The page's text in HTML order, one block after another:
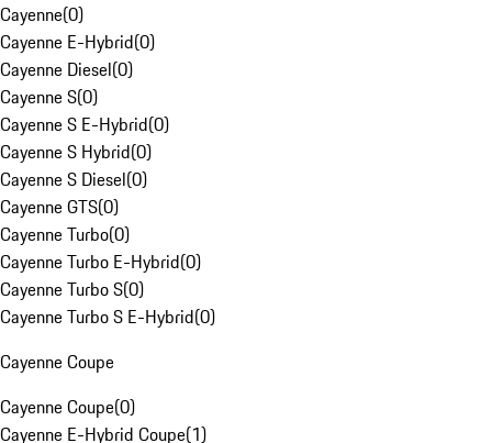
Cayenne(0)
Cayenne E-Hybrid(0)
Cayenne Diesel(0)
Cayenne S(0)
Cayenne S E-Hybrid(0)
Cayenne S Hybrid(0)
Cayenne S Diesel(0)
Cayenne GTS(0)
Cayenne Turbo(0)
Cayenne Turbo E-Hybrid(0)
Cayenne Turbo S(0)
Cayenne Turbo S E-Hybrid(0)
Cayenne Coupe
Cayenne Coupe(0)
Cayenne E-Hybrid Coupe(1)